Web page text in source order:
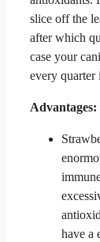
slice off the
after which
case your
every quarter
Advantages:
have a